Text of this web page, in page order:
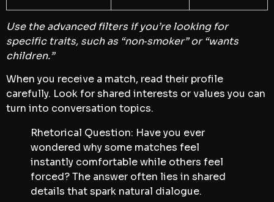
Use the advanced filters if you’re looking for
specific traits, such as “non‑smoker” or “wants
children.”
When you receive a match, read their profile
carefully. Look for shared interests or values you can
turn into conversation topics.
Rhetorical Question: Have you ever
wondered why some matches feel
instantly comfortable while others feel
forced? The answer often lies in shared
details that spark natural dialogue.